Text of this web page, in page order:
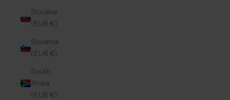
Slovakia
(EUR €)
Slovenia
(EUR €)
South
Africa
(EUR €)